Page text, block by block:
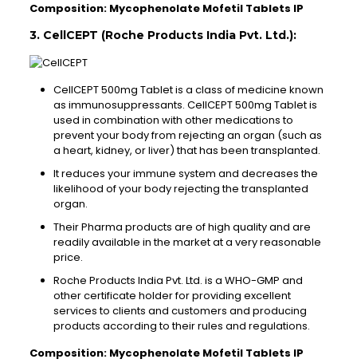
Composition: Mycophenolate Mofetil Tablets IP
3. CellCEPT (Roche Products India Pvt. Ltd.):
CellCEPT 500mg Tablet is a class of medicine known
as immunosuppressants. CellCEPT 500mg Tablet is
used in combination with other medications to
prevent your body from rejecting an organ (such as
a heart, kidney, or liver) that has been transplanted.
It reduces your immune system and decreases the
likelihood of your body rejecting the transplanted
organ.
Their Pharma products are of high quality and are
readily available in the market at a very reasonable
price.
Roche Products India Pvt. Ltd. is a WHO-GMP and
other certificate holder for providing excellent
services to clients and customers and producing
products according to their rules and regulations.
Composition: Mycophenolate Mofetil Tablets IP